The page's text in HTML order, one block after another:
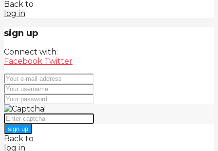
Back to
log in
sign up
Connect with:
Facebook Twitter
sign up
Back to
log in